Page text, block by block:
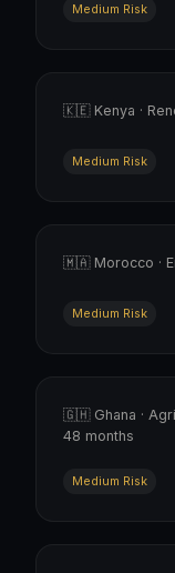
Medium Risk
🇰🇪 Kenya ·
Medium Risk
🇲🇦 Morocco ·
Medium Risk
🇬🇭 Ghana ·
48 months
Medium Risk